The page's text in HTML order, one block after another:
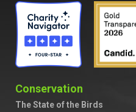
Conservation
The State of the Birds